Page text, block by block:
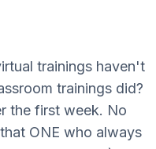
trainings haven't
trainings did?
the first week. No
ONE who always